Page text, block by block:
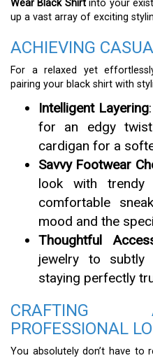
Wear Black Shirtinto your
up a vast array of exciting
ACHIEVING
For a relaxed yet
pairing your black shirt with
Intelligent Layering
for an edgy
cardigan for a
Savvy Footwear
look with trendy
comfortable
mood and the
Thoughtful
jewelry to subtly
staying perfectly
CRAFTING
PROFESSIONAL
You absolutely don’t have to